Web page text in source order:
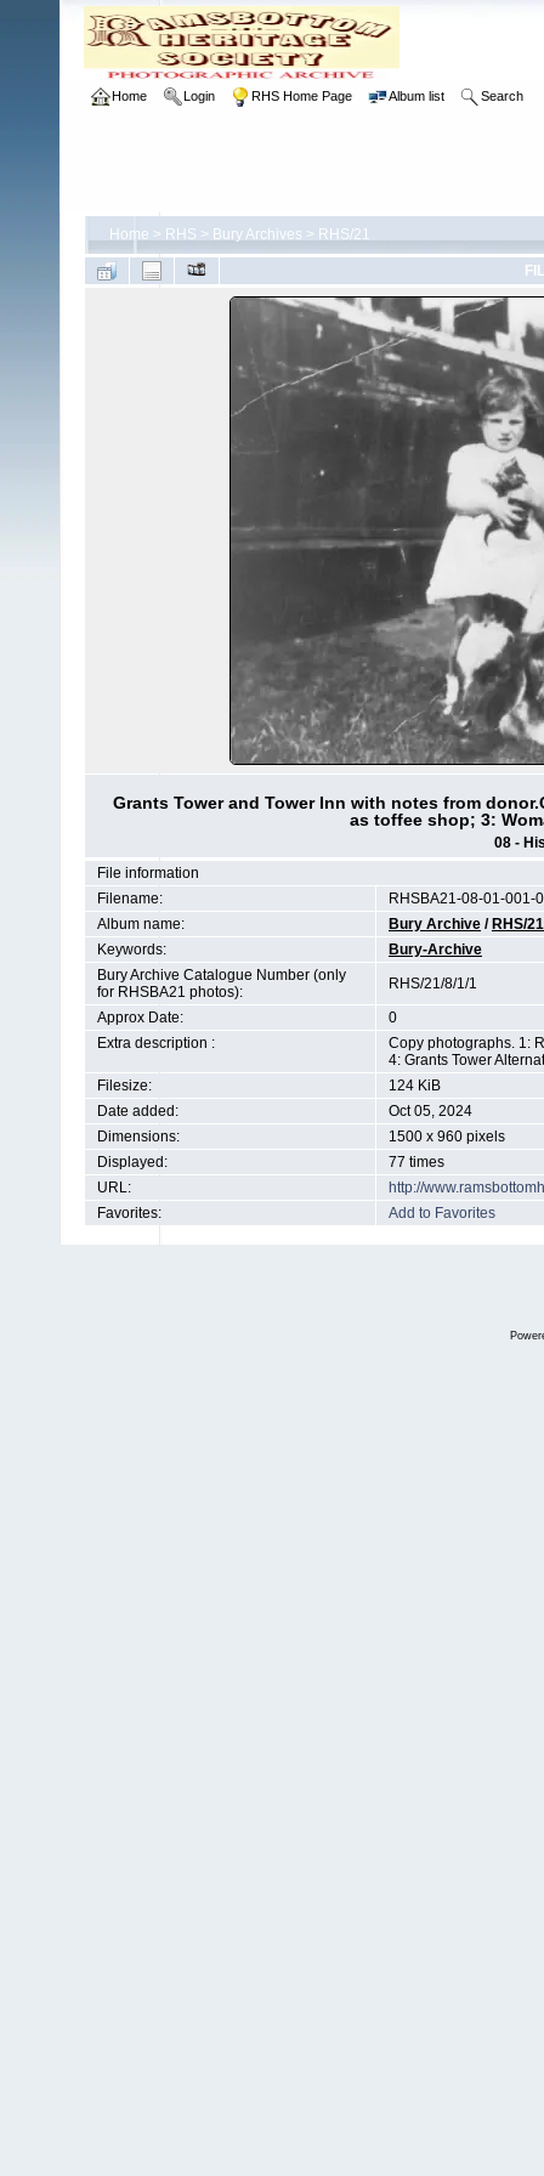
Home Login RHS Home Page Album list Search
Home > RHS > Bury Archives > RHS/21
Grants Tower and Tower Inn with notes from
as toffee shop; 3:
08 -
File information
Filename:
RHSBA21-08-01-001-
Album name:
Bury Archive / RHS/21
Keywords:
Bury-Archive
Bury Archive Catalogue Number (only
for RHSBA21 photos):
RHS/21/8/1/1
Approx Date:
0
Extra description :
Copy photographs. 1:
4: Grants Tower
Filesize:
124 KiB
Date added:
Oct 05, 2024
Dimensions:
1500 x 960 pixels
Displayed:
77 times
URL:
http://
Favorites:
Add to Favorites